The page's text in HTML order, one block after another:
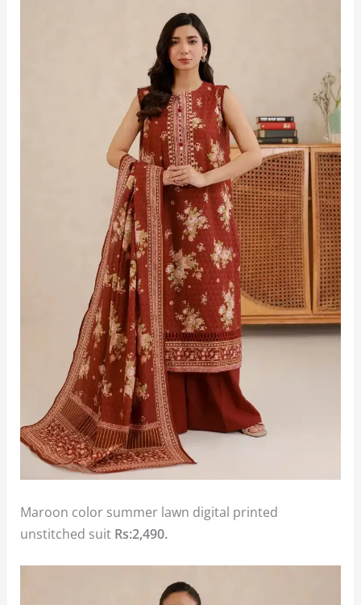
Maroon color summer lawn digital printed
unstitched suit Rs:2,490.